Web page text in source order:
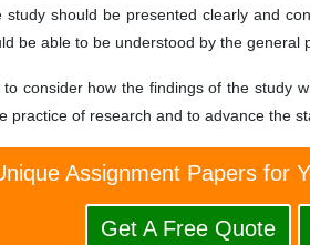
study should be presented clearly and
be able to be understood by the general
consider how the findings of the study
practice of research and to advance the
Assignment Papers for
Get A Free Quote